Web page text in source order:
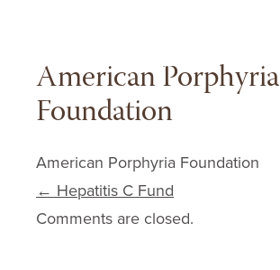
American Porphyria
Foundation
American Porphyria Foundation
Post navigation
← Hepatitis C Fund
Comments are closed.